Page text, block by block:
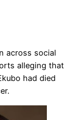
across social
alleging that
had died